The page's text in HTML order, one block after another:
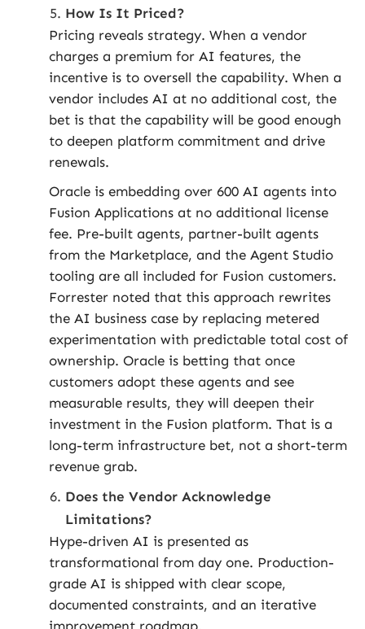
How Is It Priced?
Pricing reveals strategy. When a vendor
charges a premium for AI features, the
incentive is to oversell the capability. When a
vendor includes AI at no additional cost, the
bet is that the capability will be good enough
to deepen platform commitment and drive
renewals.
Oracle is embedding over 600 AI agents into
Fusion Applications at no additional license
fee. Pre-built agents, partner-built agents
from the Marketplace, and the Agent Studio
tooling are all included for Fusion customers.
Forrester noted that this approach rewrites
the AI business case by replacing metered
experimentation with predictable total cost of
ownership. Oracle is betting that once
customers adopt these agents and see
measurable results, they will deepen their
investment in the Fusion platform. That is a
long-term infrastructure bet, not a short-term
revenue grab.
Does the Vendor Acknowledge
Limitations?
Hype-driven AI is presented as
transformational from day one. Production-
grade AI is shipped with clear scope,
documented constraints, and an iterative
improvement roadmap.